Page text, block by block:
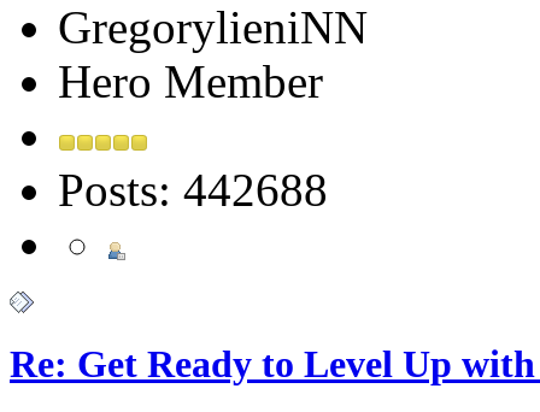
GregorylieniNN
Hero Member
Posts: 442688
Re: Get Ready to Level Up